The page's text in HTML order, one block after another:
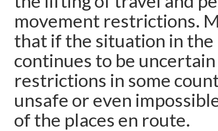
movement restrictions.
that if the situation in
continues to be
restrictions in some
unsafe or even
of the places en route.